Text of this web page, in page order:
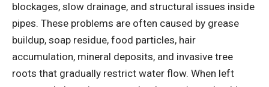
blockages, slow drainage, and structural issues inside
pipes. These problems are often caused by grease
buildup, soap residue, food particles, hair
accumulation, mineral deposits, and invasive tree
roots that gradually restrict water flow. When left